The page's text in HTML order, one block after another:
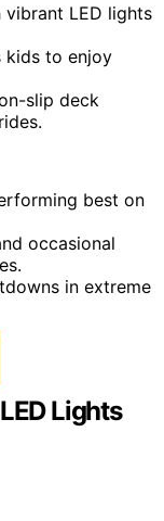
LED lights
kids to enjoy
slip deck
best on
occasional
in extreme
Lights